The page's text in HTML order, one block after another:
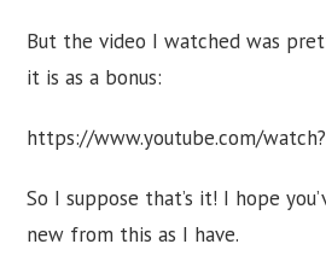
But the video I watched was
it is as a bonus:
https://www.youtube.com/
So I suppose that’s it! I hope
new from this as I have.